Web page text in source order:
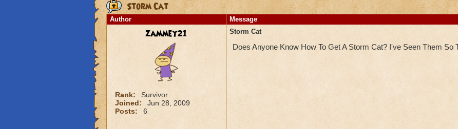
Storm Cat
Author Message
zammey21
Rank:
Survivor
Joined:
Jun 28, 2009
Posts:
6
Storm Cat
Does Anyone Know How To Get A Storm Cat? I've Seen Them So